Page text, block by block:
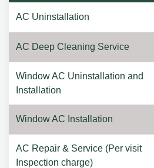
AC Uninstallation
AC Deep Cleaning Service
Window AC Uninstallation and
Installation
Window AC Installation
AC Repair & Service (Per visit
Inspection charge)